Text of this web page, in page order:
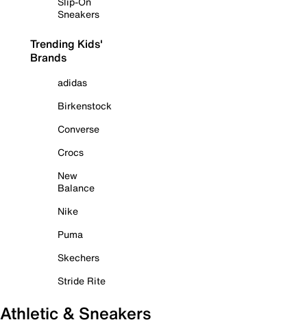
Sneakers
Trending Kids'
Brands
adidas
Birkenstock
Converse
Crocs
New
Balance
Nike
Puma
Skechers
Stride Rite
Athletic & Sneakers